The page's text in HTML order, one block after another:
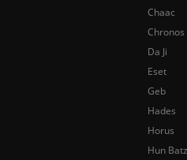
Chaac
Chronos
Da Ji
Eset
Geb
Hades
Horus
Hun Batz